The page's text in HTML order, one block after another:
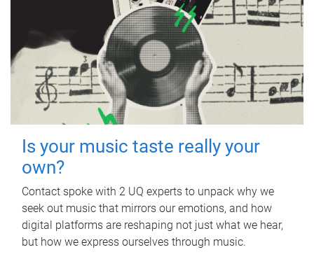
Is your music taste really your
own?
Contact spoke with 2 UQ experts to unpack why we
seek out music that mirrors our emotions, and how
digital platforms are reshaping not just what we hear,
but how we express ourselves through music.